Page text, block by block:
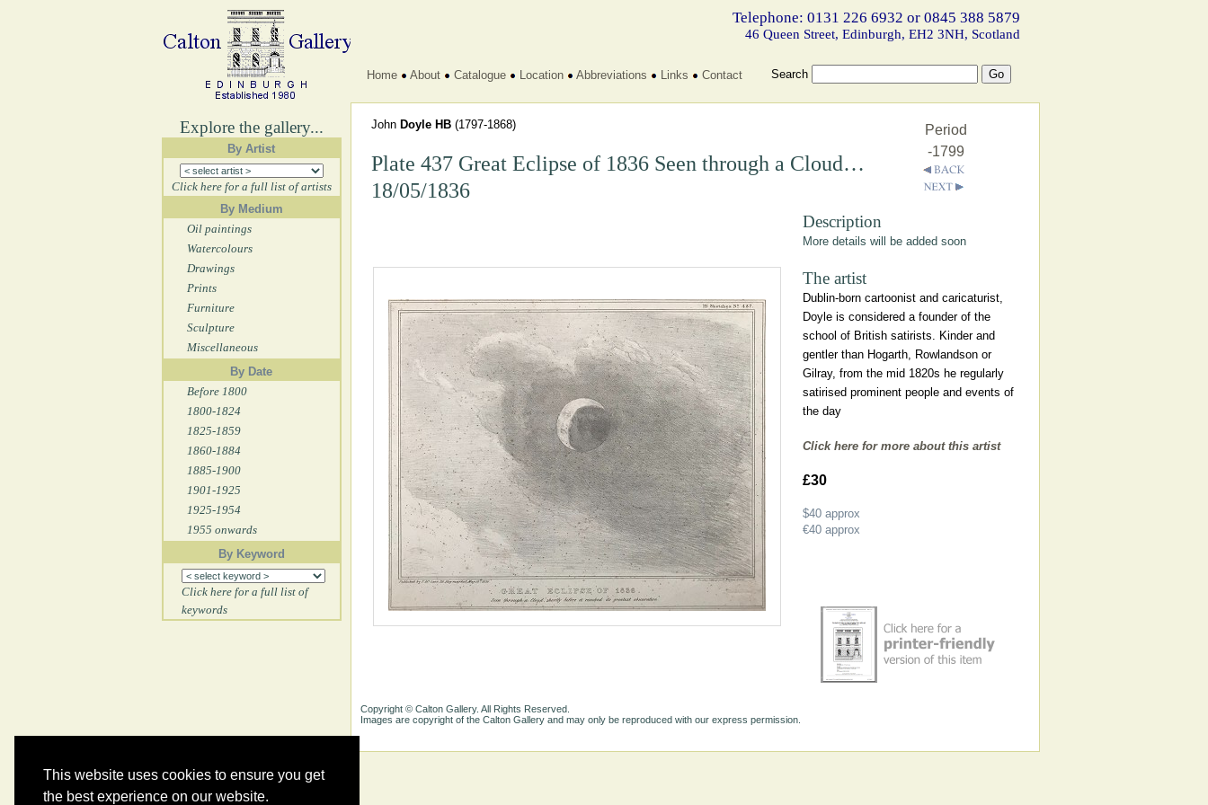
This website uses cookies to ensure you get
the best experience on our website.
Explore the gallery...
By Artist
Click here for a full list of artists
By Medium
Oil paintings
Watercolours
Drawings
Prints
Furniture
Sculpture
Miscellaneous
By Date
Before 1800
1800-1824
1825-1859
1860-1884
1885-1900
1901-1925
1925-1954
1955 onwards
By Keyword
Click here for a full list of
keywords
Telephone: 0131 226 6932 or 0845 388 5879
46 Queen Street, Edinburgh, EH2 3NH, Scotland
Home About Catalogue Location Abbreviations Links Contact Search
John Doyle HB (1797-1868)
Plate 437 Great Eclipse of 1836 Seen through a Cloud…
18/05/1836
Period
-1799
Description
More details will be added soon
The artist
Dublin-born cartoonist and caricaturist,
Doyle is considered a founder of the
school of British satirists. Kinder and
gentler than Hogarth, Rowlandson or
Gilray, from the mid 1820s he regularly
satirised prominent people and events of
the day
Click here for more about this artist
£30
$40approx
€40approx
Copyright © Calton Gallery. All Rights Reserved.
Images are copyright of the Calton Gallery and may only be reproduced with our express permission.